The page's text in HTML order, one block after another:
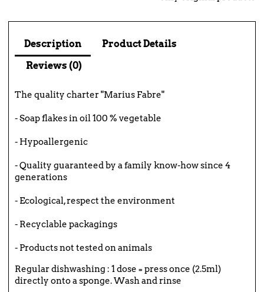
Description
Product Details
Reviews (0)
The quality charter "Marius Fabre"
- Soap flakes in oil 100 % vegetable
- Hypoallergenic
- Quality guaranteed by a family know-how since 4
generations
- Ecological, respect the environment
- Recyclable packagings
- Products not tested on animals
Regular dishwashing : 1 dose = press once (2.5ml)
directly onto a sponge. Wash and rinse